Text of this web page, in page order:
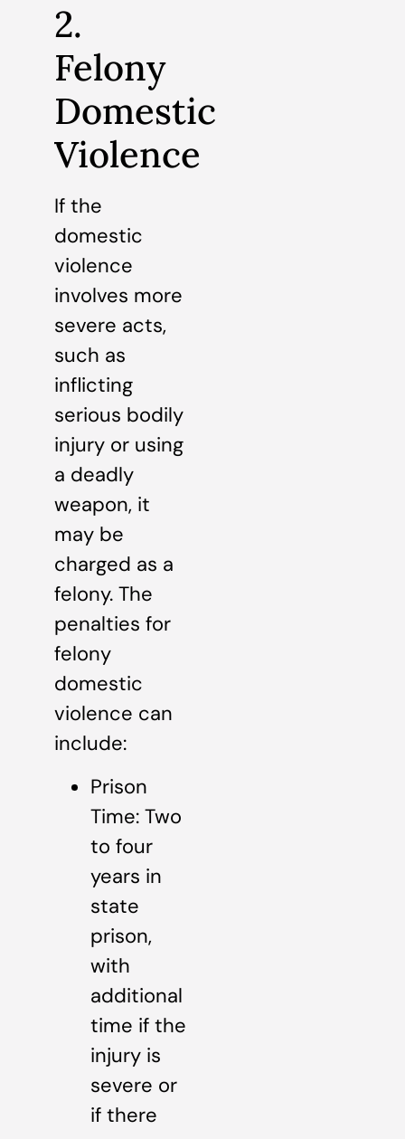
2.
Felony
Domestic
Violence
If the
domestic
violence
involves more
severe acts,
such as
inflicting
serious bodily
injury or using
a deadly
weapon, it
may be
charged as a
felony. The
penalties for
felony
domestic
violence can
include:
Prison
Time: Two
to four
years in
state
prison,
with
additional
time if the
injury is
severe or
if there